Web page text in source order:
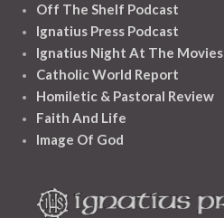
Off The Shelf Podcast
Ignatius Press Podcast
Ignatius Night At The Movies
Catholic World Report
Homiletic & Pastoral Review
Faith And Life
Image Of God